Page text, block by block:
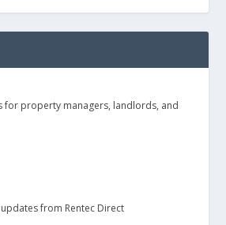
for property managers, landlords, and
from Rentec Direct